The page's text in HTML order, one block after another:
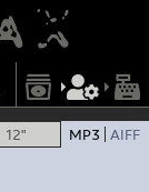
12" MP3 AIFF